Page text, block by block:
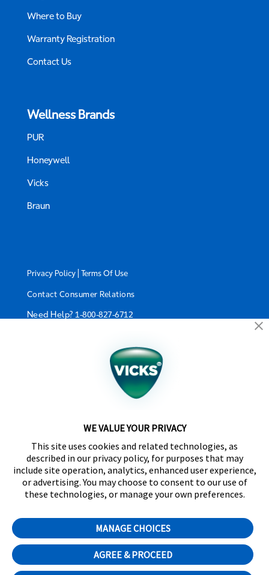
Where to Buy
Warranty Registration
Contact Us
Wellness Brands
PUR
Honeywell
Vicks
Braun
Privacy Policy Terms Of Use
Contact Consumer Relations
Need Help?1-800-827-6712
©2024 Kaz USA, Inc., a Helen of Troy Company. The
products depicted on this site are manufactured by
Kaz USA, Inc. under license from The Procter &
SleepyTime™, NaturalCare™, CoolRelief™,
Comfortflex®, SpeedRead™, Fever InSight® and
DigitalPlus® are trademarks of Helen of Troy Limited.
Certain trademarks used under license from The
Procter & Gamble Company or its affiliates.
Mississauga, ON L5N 6A4
WE VALUE YOUR PRIVACY
This site uses cookies and related technologies, as
described in our privacy policy, for purposes that may
include site operation, analytics, enhanced user experience,
or advertising. You may choose to consent to our use of
these technologies, or manage your own preferences.
MANAGE CHOICES
AGREE & PROCEED
Cookie Preferences
English
Français(French)